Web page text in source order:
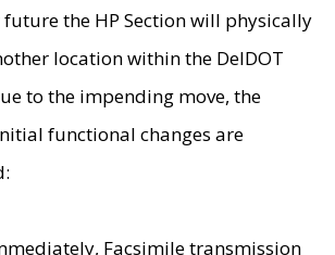
future the HP Section will physically
location within the DelDOT
to the impending move, the
functional changes are
Facsimile transmission